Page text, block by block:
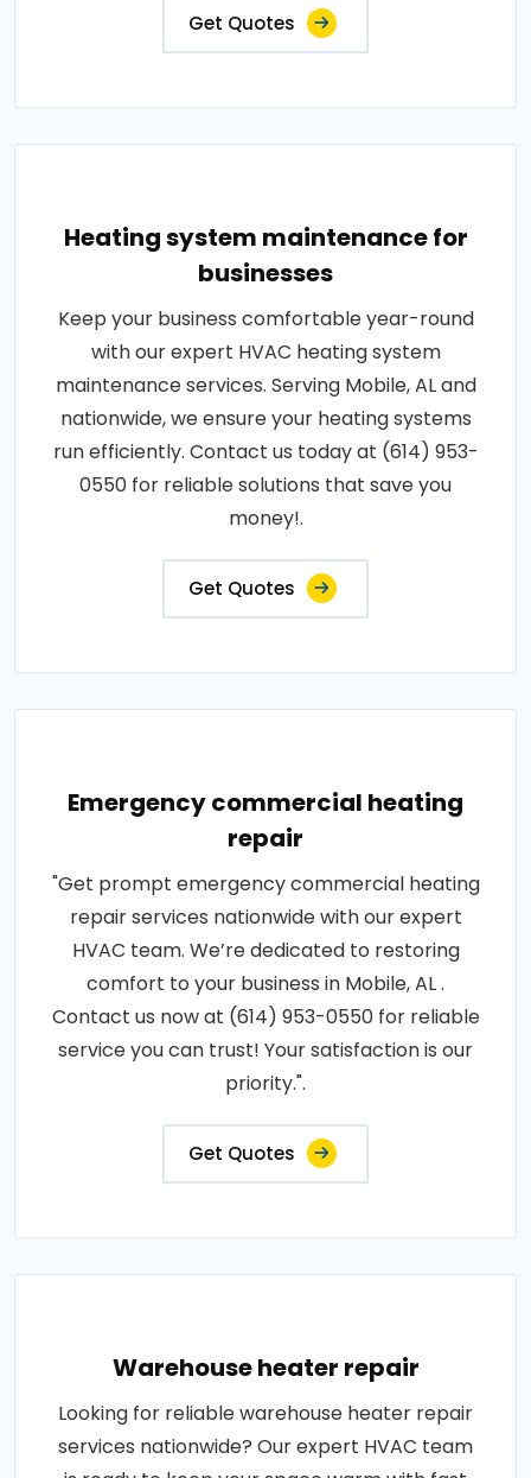
Get Quotes
Heating system maintenance for
businesses
Keep your business comfortable year-round
with our expert HVAC heating system
maintenance services. Serving Mobile, AL and
nationwide, we ensure your heating systems
run efficiently. Contact us today at (614) 953-
0550 for reliable solutions that save you
money!.
Get Quotes
Emergency commercial heating
repair
"Get prompt emergency commercial heating
repair services nationwide with our expert
HVAC team. We’re dedicated to restoring
comfort to your business in Mobile, AL .
Contact us now at (614) 953-0550 for reliable
service you can trust! Your satisfaction is our
priority.".
Get Quotes
Warehouse heater repair
Looking for reliable warehouse heater repair
services nationwide? Our expert HVAC team